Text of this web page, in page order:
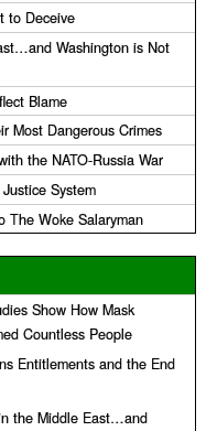
to Deceive
Washington is Not
Blame
Most Dangerous Crimes
the NATO-Russia War
System
The Woke Salaryman
Show How Mask
Countless People
Entitlements and the End
the Middle East…and